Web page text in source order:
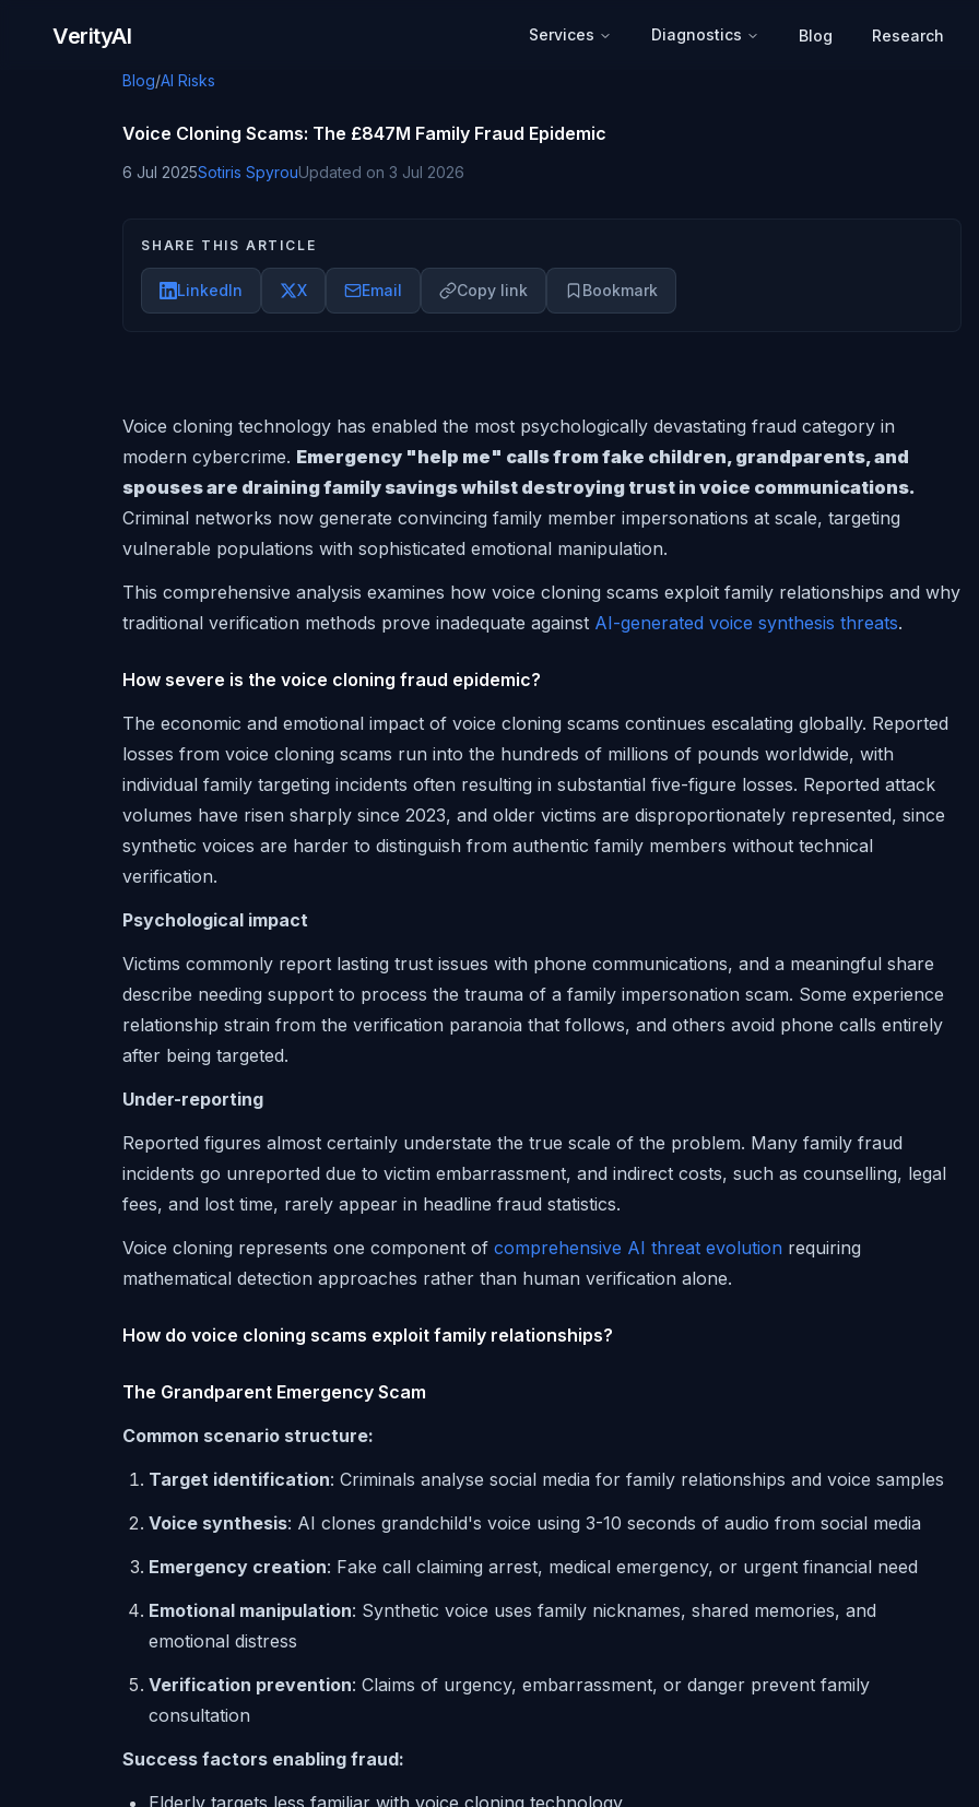
VerityAI Services Diagnostics Blog Research
Blog/AI Risks
Voice Cloning Scams: The £847M Family Fraud Epidemic
6 Jul 2025Sotiris SpyrouUpdated on 3 Jul 2026
SHARE THIS ARTICLE
LinkedIn X Email Copy link Bookmark
Voice cloning technology has enabled the most psychologically devastating fraud category in
modern cybercrime. Emergency "help me" calls from fake children, grandparents, and
spouses are draining family savings whilst destroying trust in voice communications.
Criminal networks now generate convincing family member impersonations at scale, targeting
vulnerable populations with sophisticated emotional manipulation.
This comprehensive analysis examines how voice cloning scams exploit family relationships and why
traditional verification methods prove inadequate against AI-generated voice synthesis threats.
How severe is the voice cloning fraud epidemic?
The economic and emotional impact of voice cloning scams continues escalating globally. Reported
losses from voice cloning scams run into the hundreds of millions of pounds worldwide, with
individual family targeting incidents often resulting in substantial five-figure losses. Reported attack
volumes have risen sharply since 2023, and older victims are disproportionately represented, since
synthetic voices are harder to distinguish from authentic family members without technical
verification.
Psychological impact
Victims commonly report lasting trust issues with phone communications, and a meaningful share
describe needing support to process the trauma of a family impersonation scam. Some experience
relationship strain from the verification paranoia that follows, and others avoid phone calls entirely
after being targeted.
Under-reporting
Reported figures almost certainly understate the true scale of the problem. Many family fraud
incidents go unreported due to victim embarrassment, and indirect costs, such as counselling, legal
fees, and lost time, rarely appear in headline fraud statistics.
Voice cloning represents one component of comprehensive AI threat evolution requiring
mathematical detection approaches rather than human verification alone.
How do voice cloning scams exploit family relationships?
The Grandparent Emergency Scam
Common scenario structure:
Target identification: Criminals analyse social media for family relationships and voice samples
Voice synthesis: AI clones grandchild's voice using 3-10 seconds of audio from social media
Emergency creation: Fake call claiming arrest, medical emergency, or urgent financial need
Emotional manipulation: Synthetic voice uses family nicknames, shared memories, and
emotional distress
Verification prevention: Claims of urgency, embarrassment, or danger prevent family
consultation
Success factors enabling fraud:
Elderly targets less familiar with voice cloning technology